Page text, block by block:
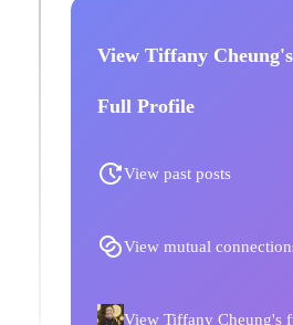
View Tiffany Cheung's
Full Profile
View past posts
View mutual
View Tiffany Cheung's